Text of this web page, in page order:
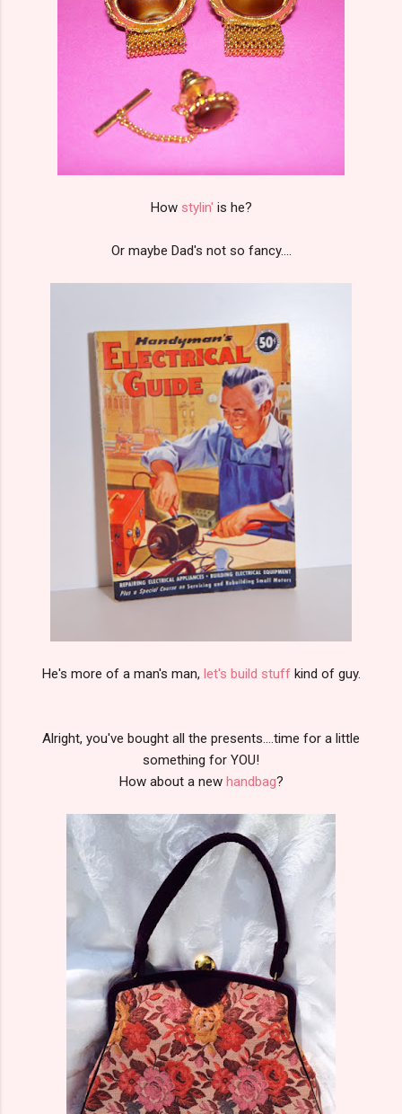
How stylin' is he?
Or maybe Dad's not so fancy....
He's more of a man's man, let's build stuffkind of guy.
Alright, you've bought all the presents....time for a little
something for YOU!
How about a new handbag?